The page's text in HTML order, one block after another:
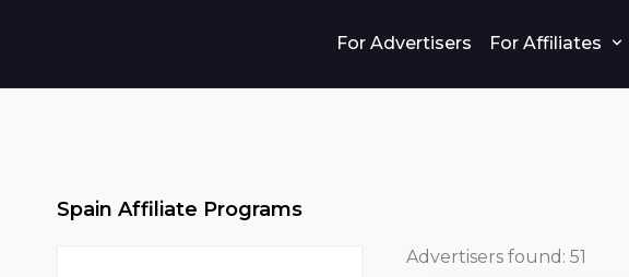
For Advertisers For Affiliates
Spain Affiliate Programs
Advertisers found: 51